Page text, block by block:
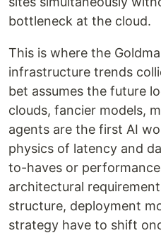
bottleneck at the cloud.
This is where the
infrastructure trends
bet assumes the future
clouds, fancier models,
agents are the first AI
physics of latency and
to-haves or
architectural
structure, deployment
strategy have to shift